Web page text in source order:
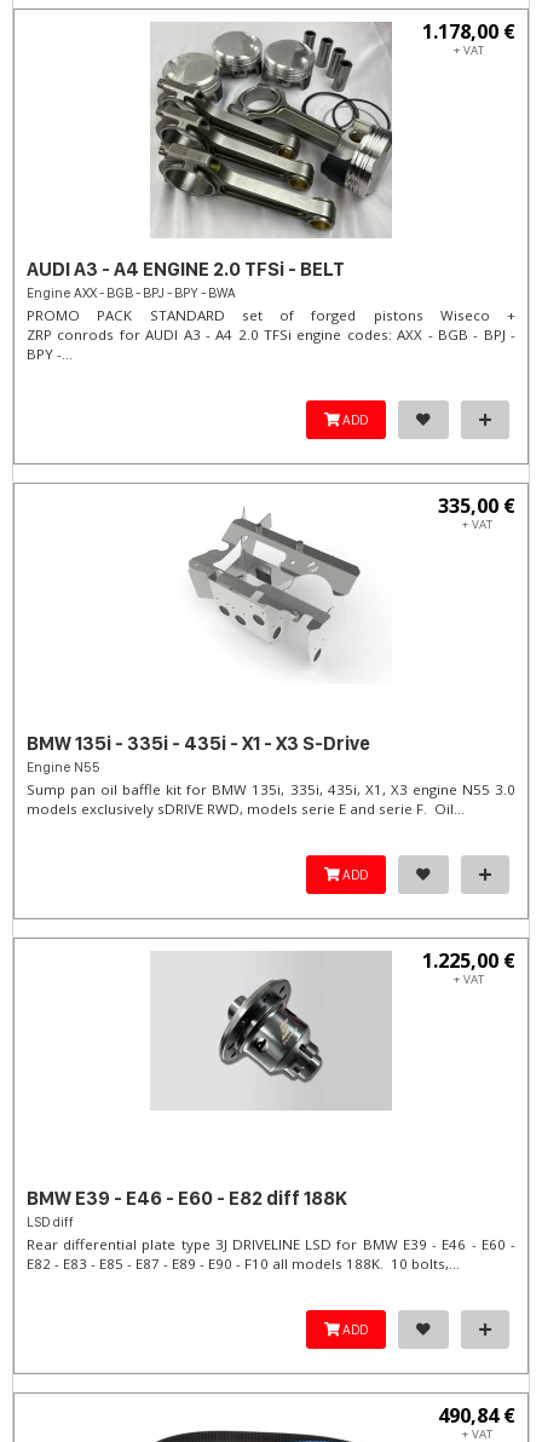
1.178,00 €
+ VAT
AUDI A3 - A4 ENGINE 2.0 TFSi - BELT
Engine AXX - BGB - BPJ - BPY - BWA
PROMO PACK STANDARD set of forged pistons Wiseco +
ZRP conrods for AUDI A3 - A4 2.0 TFSi engine codes: AXX - BGB - BPJ -
BPY -...
ADD
335,00 €
+ VAT
BMW 135i - 335i - 435i - X1 - X3 S-Drive
Engine N55
Sump pan oil baffle kit for BMW 135i, 335i, 435i, X1, X3 engine N55 3.0
models exclusively sDRIVE RWD, models serie E and serie F. Oil...
ADD
1.225,00 €
+ VAT
BMW E39 - E46 - E60 - E82 diff 188K
LSD diff
Rear differential plate type 3J DRIVELINE LSD for BMW E39 - E46 - E60 -
E82 - E83 - E85 - E87 - E89 - E90 - F10 all models 188K. 10 bolts,...
ADD
490,84 €
+ VAT